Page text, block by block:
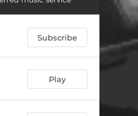
04:40
04:31
04:29
How to Rebuild Your Battleship 06:52
Subscribe
Play